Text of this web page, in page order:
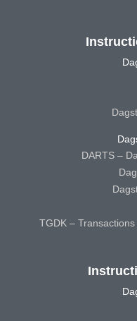
DARTS –
TGDK –